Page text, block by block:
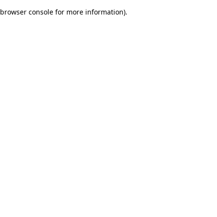
browser console for more information).